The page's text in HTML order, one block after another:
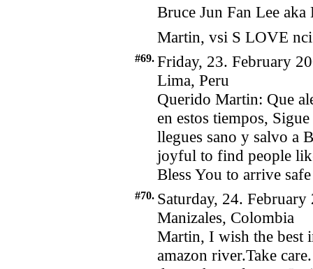
Bruce Jun Fan Lee aka
Martin, vsi S LOVE
#69. Friday, 23. February
Lima, Peru
Querido Martin: Que
en estos tiempos,
llegues sano y salvo a
joyful to find people
Bless You to arrive
#70. Saturday, 24.
Manizales, Colombia
Martin, I wish the best
amazon river.Take